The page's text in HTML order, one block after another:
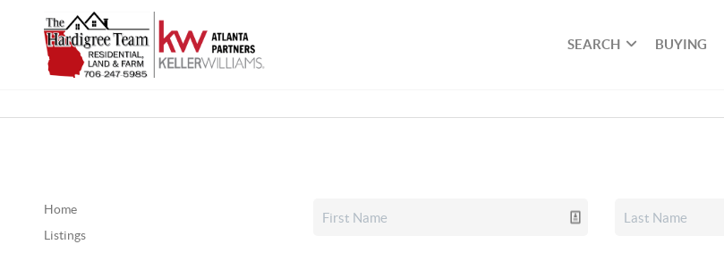
SEARCH BUYING
Home
Listings